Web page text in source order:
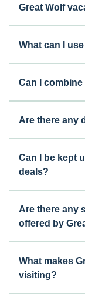
Great Wolf
What can I
Can I
Are there any
Can I be kept
deals?
Are there any
offered by
What makes
visiting?